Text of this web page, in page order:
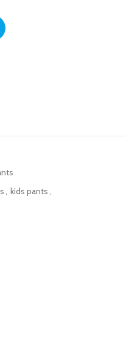
For Boys quantity
, kids pants,